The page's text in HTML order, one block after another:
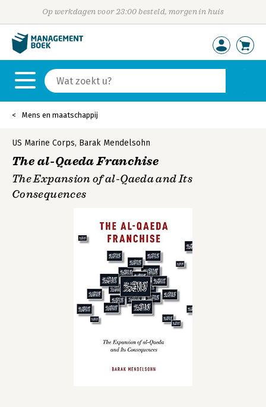
Op werkdagen voor 23:00 besteld, morgen in huis
Mens en maatschappij
US Marine Corps, Barak Mendelsohn
The al-Qaeda Franchise
The Expansion of al-Qaeda and Its
Consequences